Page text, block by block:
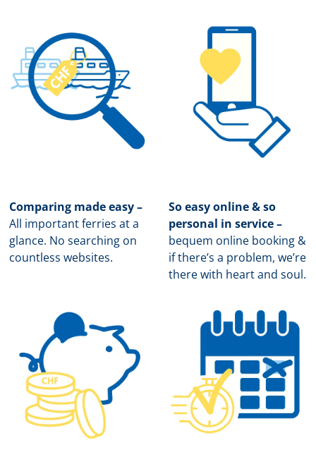
Comparing made easy –
All important ferries at a
glance. No searching on
countless websites.
So easy online & so
personal in service –
bequem online booking &
if there’s a problem, we’re
there with heart and soul.